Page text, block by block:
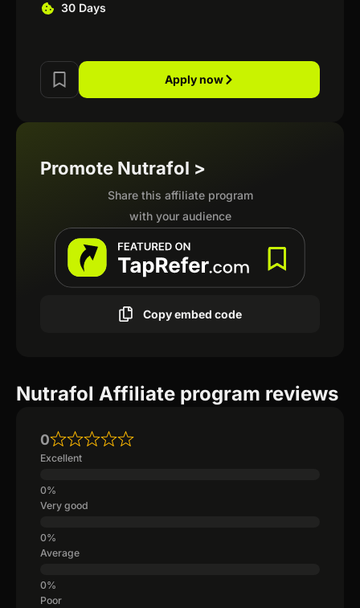
30 Days
Apply now
Promote Nutrafol >
Share this affiliate program
with your audience
Copy embed code
Nutrafol Affiliate program reviews
0
Excellent
Very good
Average
Poor